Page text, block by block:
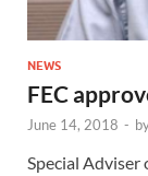
NEWS
FEC
June 14, 2018 -
Special